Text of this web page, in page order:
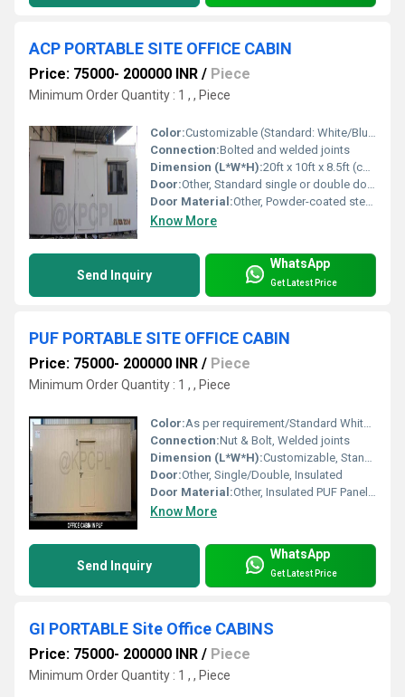
ACP PORTABLE SITE OFFICE CABIN
Price: 75000- 200000 INR / Piece
Minimum Order Quantity : 1 , , Piece
Color:Customizable (Standard: White/Blue/Gray)
Connection:Bolted and welded joints
Dimension (L*W*H):20ft x 10ft x 8.5ft (custom sizes available)
Door:Other, Standard single or double door option
Door Material:Other, Powder-coated steel or ACP door
Know More
Send Inquiry
WhatsApp
Get Latest Price
PUF PORTABLE SITE OFFICE CABIN
Price: 75000- 200000 INR / Piece
Minimum Order Quantity : 1 , , Piece
Color:As per requirement/Standard White & Blue
Connection:Nut & Bolt, Welded joints
Dimension (L*W*H):Customizable, Standard Example: 20 ft x 10 ft x 8.5 ft
Door:Other, Single/Double, Insulated
Door Material:Other, Insulated PUF Panel Door with GI/Aluminum Sheet finish
Know More
Send Inquiry
WhatsApp
Get Latest Price
GI PORTABLE Site Office CABINS
Price: 75000- 200000 INR / Piece
Minimum Order Quantity : 1 , , Piece